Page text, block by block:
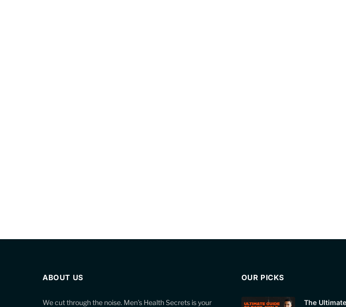
ABOUT US
We cut through the noise. Men’s Health Secrets is your
OUR PICKS
The